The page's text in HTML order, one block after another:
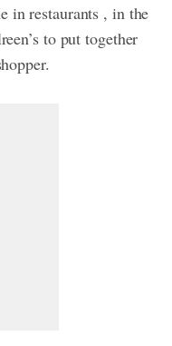
in restaurants , in the
to put together